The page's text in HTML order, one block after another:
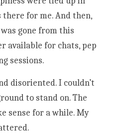
for me. And then,
gone from this
available for chats, pep
sessions.
disoriented. I couldn’t
to stand on. The
sense for a while. My